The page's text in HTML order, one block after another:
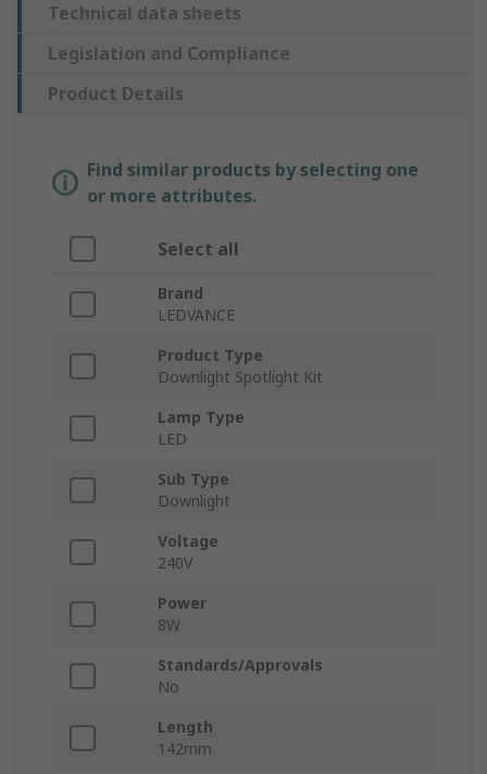
Technical data sheets
Legislation and Compliance
Product Details
Find similar products by selecting one
or more attributes.
Select all
Brand
LEDVANCE
Product Type
Downlight Spotlight Kit
Lamp Type
LED
Sub Type
Downlight
Voltage
240V
Power
8W
Standards/Approvals
No
Length
142mm